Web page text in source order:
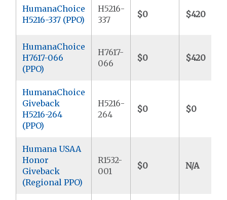
HumanaChoice
H5216-337 (PPO)
H5216-
337
$0 $420
HumanaChoice
H7617-066
(PPO)
H7617-
066
$0 $420
HumanaChoice
Giveback
H5216-264
(PPO)
H5216-
264
$0 $0
Humana USAA
Honor
Giveback
(Regional PPO)
R1532-
001
$0 N/A